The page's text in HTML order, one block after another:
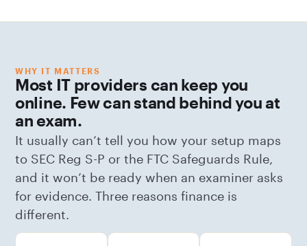
WHY IT MATTERS
Most IT providers can keep you
online. Few can stand behind you at
an exam.
It usually can’t tell you how your setup maps
to SEC Reg S-P or the FTC Safeguards Rule,
and it won’t be ready when an examiner asks
for evidence. Three reasons finance is
different.